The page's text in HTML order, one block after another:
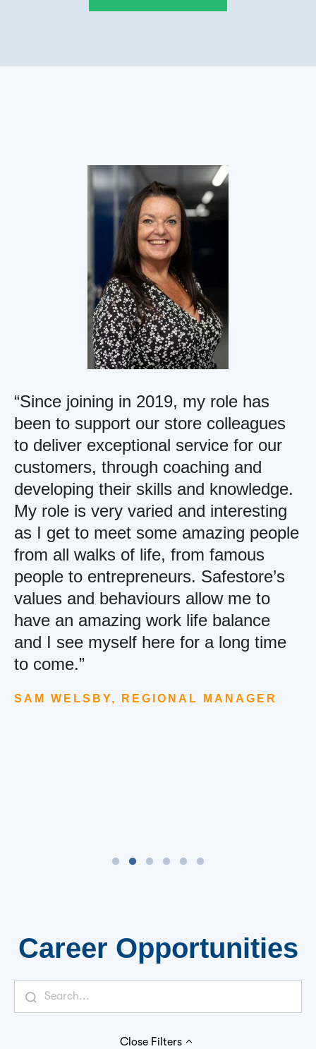
“Since joining in 2019, my role has
been to support our store colleagues
to deliver exceptional service for our
customers, through coaching and
developing their skills and knowledge.
My role is very varied and interesting
as I get to meet some amazing people
from all walks of life, from famous
people to entrepreneurs. Safestore’s
values and behaviours allow me to
have an amazing work life balance
and I see myself here for a long time
to come.”
SAM WELSBY, REGIONAL MANAGER
Career Opportunities
Close Filters